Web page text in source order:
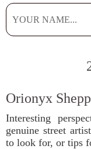
Orionyx
Interesting
genuine street
to look for, or tips